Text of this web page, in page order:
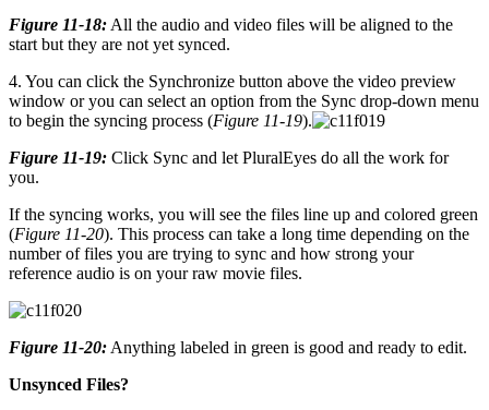
Figure 11-18: All the audio and video files will be aligned to the
start but they are not yet synced.
4. You can click the Synchronize button above the video preview
window or you can select an option from the Sync drop-down menu
to begin the syncing process (Figure 11-19).
Figure 11-19: Click Sync and let PluralEyes do all the work for
you.
If the syncing works, you will see the files line up and colored green
(Figure 11-20). This process can take a long time depending on the
number of files you are trying to sync and how strong your
reference audio is on your raw movie files.
Figure 11-20: Anything labeled in green is good and ready to edit.
Unsynced Files?